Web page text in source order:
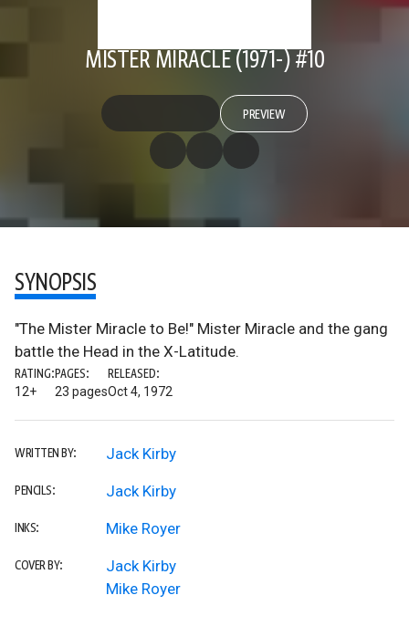
MISTER MIRACLE (1971-) #10
PREVIEW
SYNOPSIS
"The Mister Miracle to Be!" Mister Miracle and the gang
battle the Head in the X-Latitude.
RATING:
12+
PAGES:
23 pages
RELEASED:
Oct 4, 1972
WRITTEN BY: Jack Kirby
PENCILS: Jack Kirby
INKS: Mike Royer
COVER BY:
Jack Kirby
Mike Royer